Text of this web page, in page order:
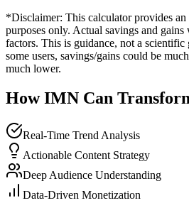
*Disclaimer: This calculator provides
purposes only. Actual savings and
factors. This is guidance, not a scientific
some users, savings/gains could be
much lower.
How IMN Can
Real-Time Trend Analysis
Actionable Content Strategy
Deep Audience Understanding
Data-Driven Monetization